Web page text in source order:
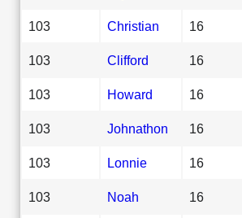
103 Christian 16
103 Clifford 16
103 Howard 16
103 Johnathon 16
103 Lonnie 16
103 Noah 16